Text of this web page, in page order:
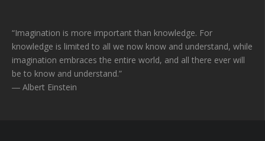
“Imagination is more important than knowledge. For
knowledge is limited to all we now know and understand, while
imagination embraces the entire world, and all there ever will
be to know and understand.”
― Albert Einstein